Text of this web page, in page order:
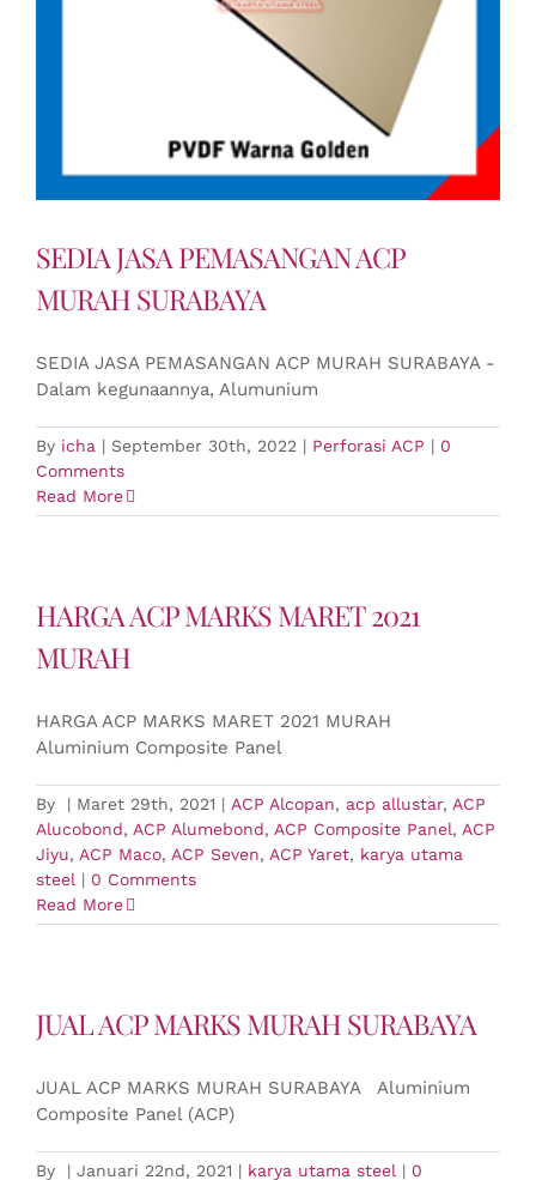
SEDIA JASA PEMASANGAN ACP
MURAH SURABAYA
SEDIA JASA PEMASANGAN ACP MURAH SURABAYA -
Dalam kegunaannya, Alumunium
By icha | September 30th, 2022 | Perforasi ACP | 0
Comments
Read More
HARGA ACP MARKS MARET 2021
MURAH
HARGA ACP MARKS MARET 2021 MURAH
Aluminium Composite Panel
By | Maret 29th, 2021 | ACP Alcopan, acp allustar, ACP
Alucobond, ACP Alumebond, ACP Composite Panel, ACP
Jiyu, ACP Maco, ACP Seven, ACP Yaret, karya utama
steel | 0 Comments
Read More
JUAL ACP MARKS MURAH SURABAYA
JUAL ACP MARKS MURAH SURABAYA Aluminium
Composite Panel (ACP)
By | Januari 22nd, 2021 | karya utama steel | 0